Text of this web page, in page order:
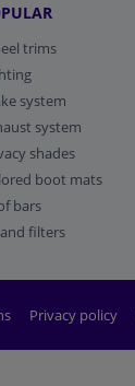
trims
system
system
shades
boot mats
bars
filters
Privacy policy